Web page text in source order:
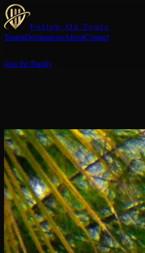
Follow On Tours
TeamsDestinationsAboutContact
Join the Family